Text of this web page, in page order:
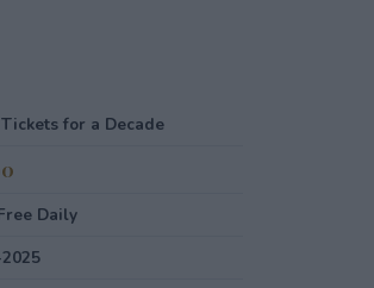
for a Decade
Daily